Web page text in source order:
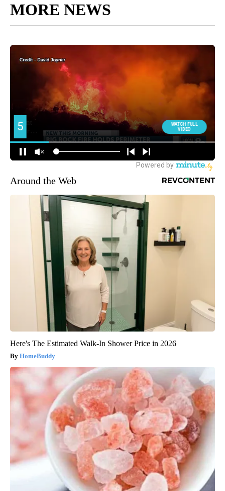
MORE NEWS
Around the Web
Here's The Estimated Walk-In Shower Price in 2026
HomeBuddy